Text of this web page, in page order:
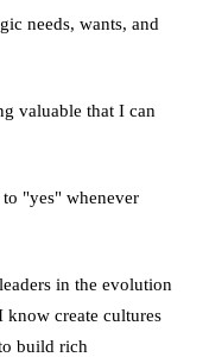
needs, wants, and
valuable that I can
"yes" whenever
in the evolution
know create cultures
build rich